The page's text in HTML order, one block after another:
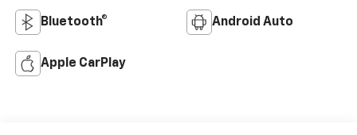
Bluetooth® Android Auto
Apple CarPlay